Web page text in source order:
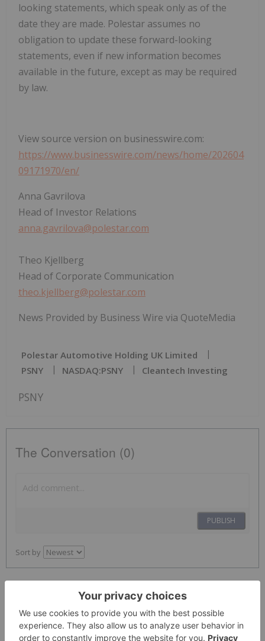
looking statements, which speak only as of the
date they are made. Polestar assumes no
obligation to update these forward-looking
statements, even if new information becomes
available in the future, except as may be required
by law.
View source version on businesswire.com:
https://www.businesswire.com/news/home/202604
09171970/en/
Anna Gavrilova
Head of Investor Relations
anna.gavrilova@polestar.com
Theo Kjellberg
Head of Corporate Communication
theo.kjellberg@polestar.com
News Provided by Business Wire via QuoteMedia
Polestar Automotive Holding UK Limited
PSNY
NASDAQ:PSNY Cleantech Investing
PSNY
The Conversation (0)
PUBLISH
Sort by
Investing News Network 09 July
Technical Review from KBR Highlights